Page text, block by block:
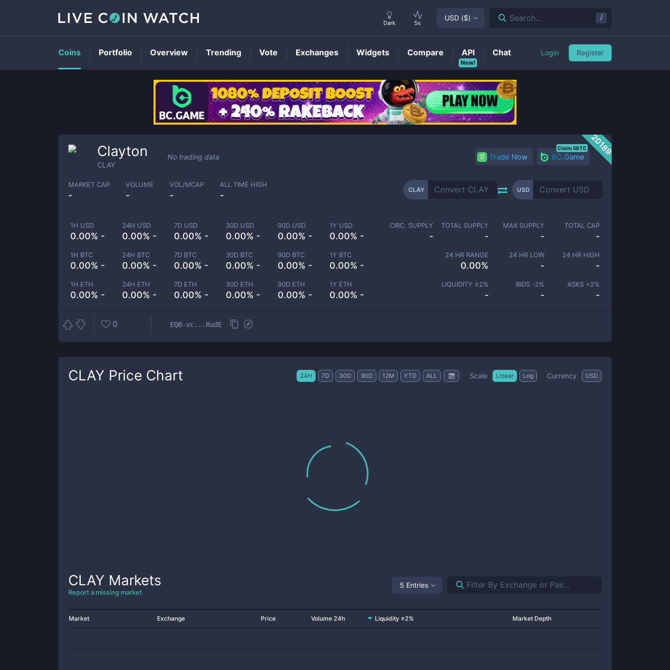
CLAYPrice
20189
Clayton
CLAY
No trading data Trade Now BC.Game
Claim 5BTC
MARKET CAP
-
VOLUME
-
VOL/MCAP
-
ALL TIME HIGH
-
CLAY USD
1H USD
0.00% -
24H USD
0.00% -
7D USD
0.00% -
30D USD
0.00% -
90D USD
0.00% -
1Y USD
0.00% -
1H BTC
0.00% -
24H BTC
0.00% -
7D BTC
0.00% -
30D BTC
0.00% -
90D BTC
0.00% -
1Y BTC
0.00% -
1H ETH
0.00% -
24H ETH
0.00% -
7D ETH
0.00% -
30D ETH
0.00% -
90D ETH
0.00% -
1Y ETH
0.00% -
CIRC. SUPPLY
-
TOTAL SUPPLY
-
MAX SUPPLY
-
TOTAL CAP
-
24 HR RANGE
0.00%
24 HR LOW
-
24 HR HIGH
-
LIQUIDITY ±2%
-
BIDS -2%
-
ASKS +2%
-
0 EQB-vc...RudE
CLAY Price Chart 24H 7D 30D 90D 12M YTD ALL Scale Linear Log Currency USD
CLAY Markets
Report a missing market
5 Entries
Market Exchange Price Volume 24h Liquidity ±2% Market Depth
Dark 5s
USD ($) Search... /
Coins Portfolio Overview Trending Vote Exchanges Widgets Compare
New!
API Chat Login Register